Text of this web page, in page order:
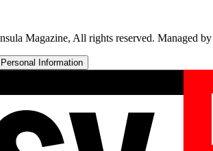
Magazine, All rights reserved. Managed by
Information